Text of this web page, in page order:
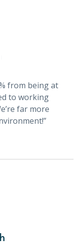
from being at
to working
far more